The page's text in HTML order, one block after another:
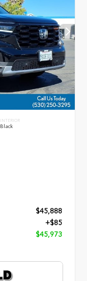
INTERIOR
Black
$45,888
+$85
$45,973